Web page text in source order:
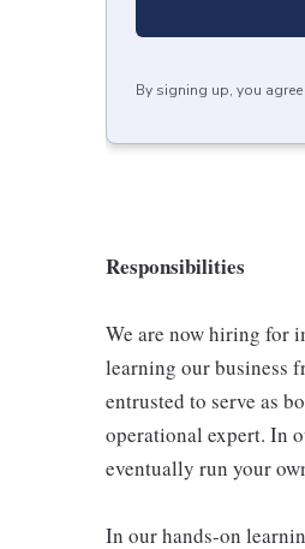
By signing up, you
Responsibilities
We are now hiring for
learning our business
entrusted to serve as
operational expert. In
eventually run your
In our hands-on